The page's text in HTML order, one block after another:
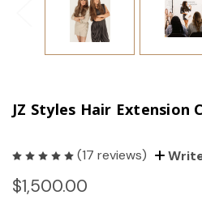
JZ Styles Hair Extension
(17 reviews)
$1,500.00